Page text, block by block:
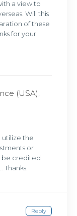
a view to
Will this
of these
for your
(USA),
utilize the
or
be credited
Reply